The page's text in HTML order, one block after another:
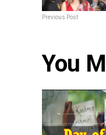
Previous Post
You